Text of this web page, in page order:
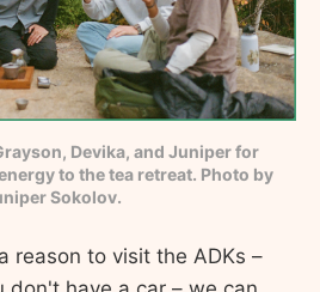
Devika, and Juniper for
to the tea retreat. Photo by
Sokolov.
reason to visit the ADKs –